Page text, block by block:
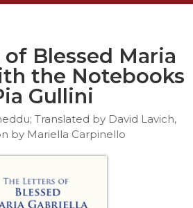
Blessed Maria
the Notebooks
Gullini
Translated by David Lavich,
by Mariella Carpinello